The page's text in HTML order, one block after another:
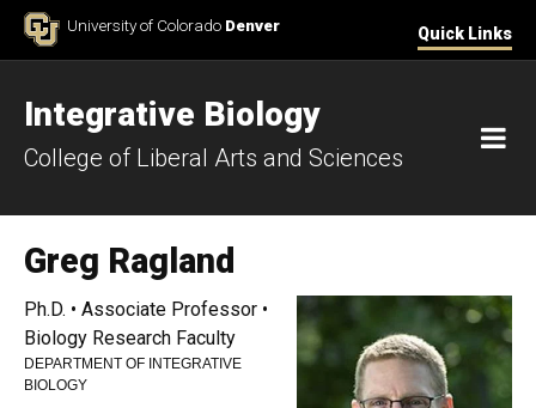
Skip to ContentUniversity of Colorado Denver Quick Links
Integrative Biology
College of Liberal Arts and Sciences
Greg Ragland
Ph.D. • Associate Professor •
Biology Research Faculty
DEPARTMENT OF INTEGRATIVE
BIOLOGY